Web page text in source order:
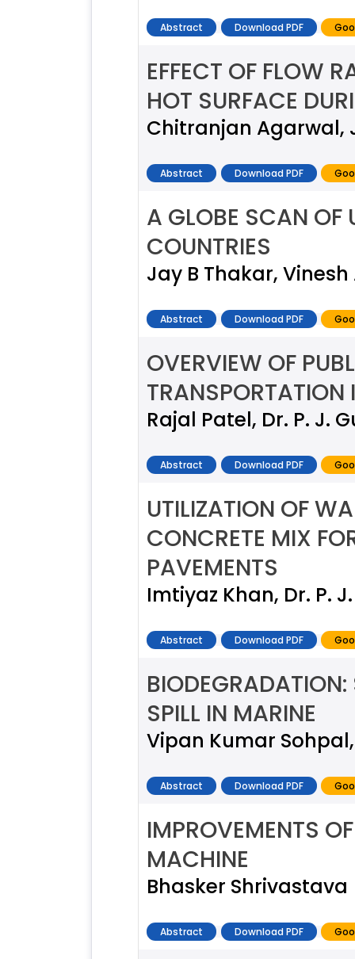
Abstract Download PDF
EFFECT OF FLOW
HOT SURFACE
Chitranjan Agarwal,
Abstract Download PDF
A GLOBE SCAN OF
COUNTRIES
Jay B Thakar,
Abstract Download PDF
OVERVIEW OF
TRANSPORTATION
Rajal Patel, Dr. P. J.
Abstract Download PDF
UTILIZATION OF
CONCRETE MIX
PAVEMENTS
Imtiyaz Khan, Dr. P.
Abstract Download PDF
SPILL IN MARINE
Vipan Kumar
Abstract Download PDF
IMPROVEMENTS
MACHINE
Bhasker Shrivastava
Abstract Download PDF